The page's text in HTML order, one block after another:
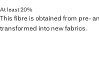
At least 20%
This fibre is obtained from pre-
transformed into new fabrics.